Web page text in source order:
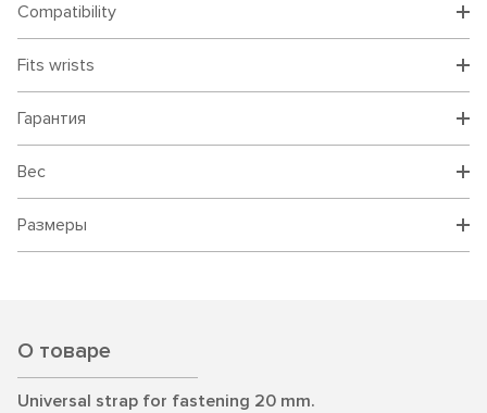
Compatibility
Fits wrists
Гарантия
Вес
Размеры
О товаре
Universal strap for fastening 20 mm.